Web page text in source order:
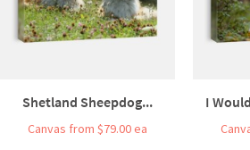
Shetland Sheepdog...
Canvas from $79.00 ea
I